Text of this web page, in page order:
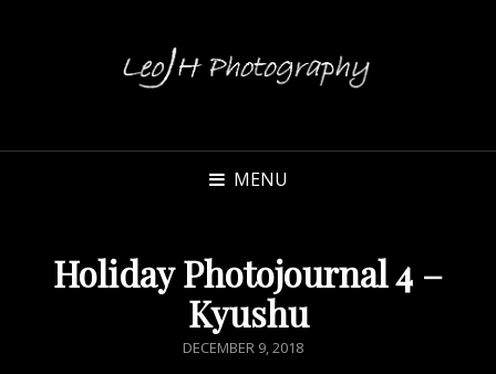
MENU
Holiday Photojournal 4 –
Kyushu
POSTED
DECEMBER 9, 2018